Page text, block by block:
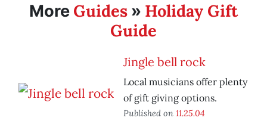
More Guides » Holiday Gift
Guide
Jingle bell rock
Local musicians offer plenty
of gift giving options.
Published on 11.25.04